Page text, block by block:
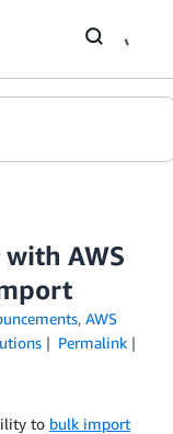
AWS
, AWS
Permalink
to bulk import